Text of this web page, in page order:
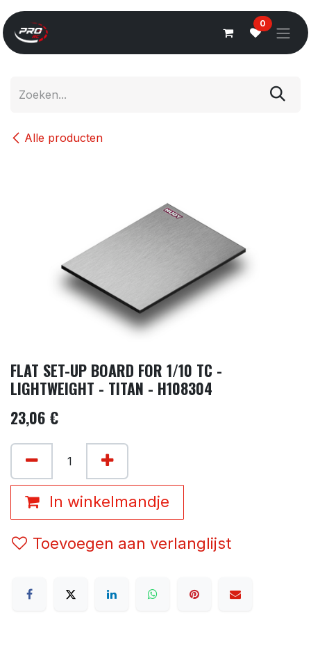
Overslaan naar inhoud
0
Alle producten
FLAT SET-UP BOARD FOR 1/10 TC -
LIGHTWEIGHT - TITAN - H108304
23,06 €
In winkelmandje
Toevoegen aan verlanglijst